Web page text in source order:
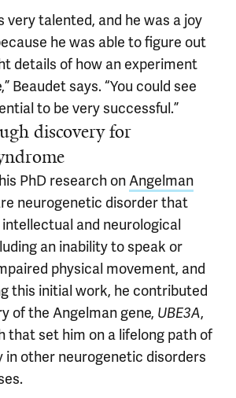
very talented, and he was a joy
he was able to figure out
details of how an experiment
Beaudet says. “You could see
to be very successful.”
discovery for
PhD research onAngelman
neurogenetic disorder that
and neurological
an inability to speak or
physical movement, and
this initial work, he contributed
of the Angelman gene, UBE3A,
that set him on a lifelong path of
in other neurogenetic disorders